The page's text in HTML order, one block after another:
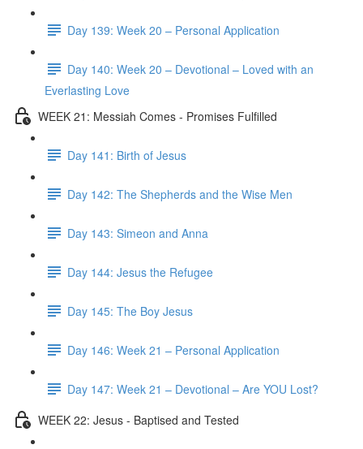
Day 139: Week 20 – Personal Application
Day 140: Week 20 – Devotional – Loved with an
Everlasting Love
WEEK 21: Messiah Comes - Promises Fulfilled
Day 141: Birth of Jesus
Day 142: The Shepherds and the Wise Men
Day 143: Simeon and Anna
Day 144: Jesus the Refugee
Day 145: The Boy Jesus
Day 146: Week 21 – Personal Application
Day 147: Week 21 – Devotional – Are YOU Lost?
WEEK 22: Jesus - Baptised and Tested